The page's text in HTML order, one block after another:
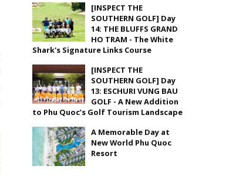
[INSPECT THE
SOUTHERN GOLF] Day
14: THE BLUFFS GRAND
HO TRAM - The White
Shark's Signature Links Course
[INSPECT THE
SOUTHERN GOLF] Day
13: ESCHURI VUNG BAU
GOLF - A New Addition
to Phu Quoc’s Golf Tourism Landscape
A Memorable Day at
New World Phu Quoc
Resort